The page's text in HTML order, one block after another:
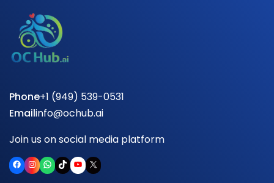
Phone+1 (949) 539-0531
Emailinfo@ochub.ai
Join us on social media platform
Facebook
Instagram
WhatsApp
TikTokYouTube
X